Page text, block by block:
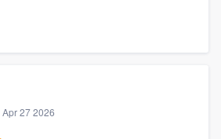
Apr 27 2026